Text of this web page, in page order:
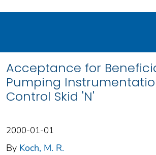
Acceptance for
Pumping
Control Skid 'N'
2000-01-01
By Koch, M. R.